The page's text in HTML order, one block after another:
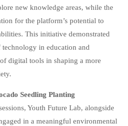
new knowledge areas, while the
for the platform’s potential to
This initiative demonstrated
in education and
digital tools in shaping a more
Seedling Planting
Youth Future Lab, alongside
in a meaningful environmental